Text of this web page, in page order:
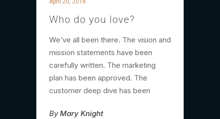
April 20, 2018
Who do you love?
We’ve all been there. The vision and
mission statements have been
carefully written. The marketing
plan has been approved. The
customer deep dive has been
By Mary Knight